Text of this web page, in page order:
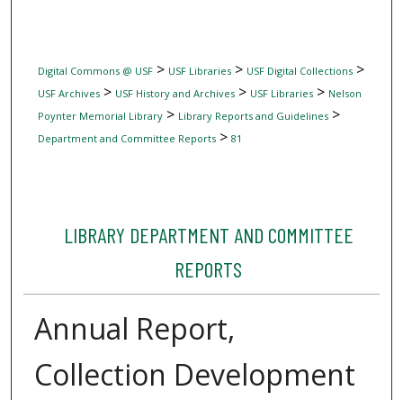
Digital Commons @ USF> USF Libraries> USF Digital Collections>
USF Archives> USF History and Archives> USF Libraries> Nelson
Poynter Memorial Library> Library Reports and Guidelines>
Department and Committee Reports> 81
LIBRARY DEPARTMENT AND COMMITTEE
REPORTS
Annual Report,
Collection Development